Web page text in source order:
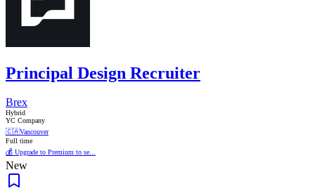
Principal Design Recruiter
Brex
Hybrid
YC Company
🇨🇦Vancouver
Full time
💰 Upgrade to Premium to se...
New